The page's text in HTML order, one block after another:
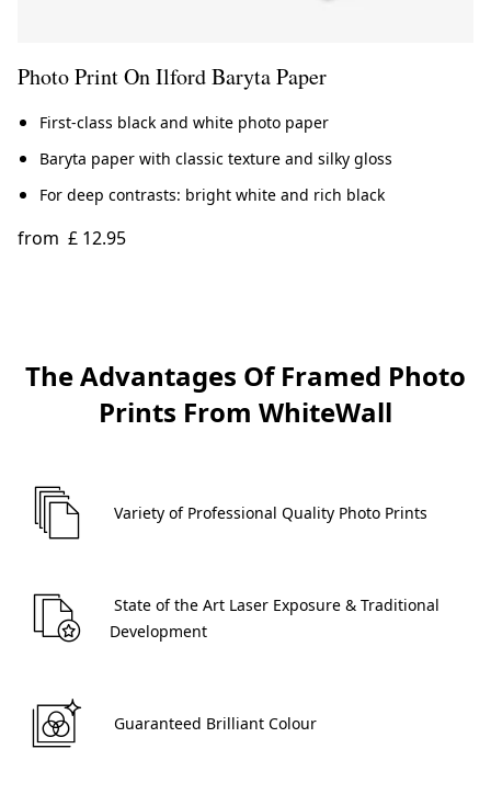
Photo Print On Ilford Baryta Paper
First-class black and white photo paper
Baryta paper with classic texture and silky gloss
For deep contrasts: bright white and rich black
from £ 12.95
The Advantages Of Framed Photo
Prints From WhiteWall
Variety of Professional Quality Photo Prints
Development
Guaranteed Brilliant Colour